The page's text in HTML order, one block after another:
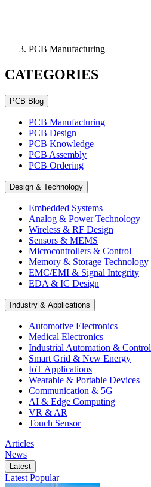
PCB Manufacturing
CATEGORIES
PCB Blog
PCB Manufacturing
PCB Design
PCB Knowledge
PCB Assembly
PCB Ordering
Design & Technology
Embedded Systems
Analog & Power Technology
Wireless & RF Design
Sensors & MEMS
Microcontrollers & Control
Memory & Storage Technology
EMC/EMI & Signal Integrity
EDA & IC Design
Industry & Applications
Automotive Electronics
Medical Electronics
Industrial Automation & Control
Smart Grid & New Energy
IoT Applications
Wearable & Portable Devices
Communication & 5G
AI & Edge Computing
VR & AR
Touch Sensor
Articles
News
Latest
Latest Popular